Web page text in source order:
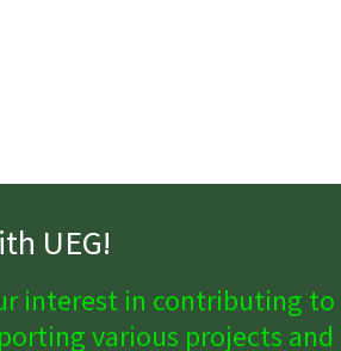
UEG!
interest in contributing
various projects